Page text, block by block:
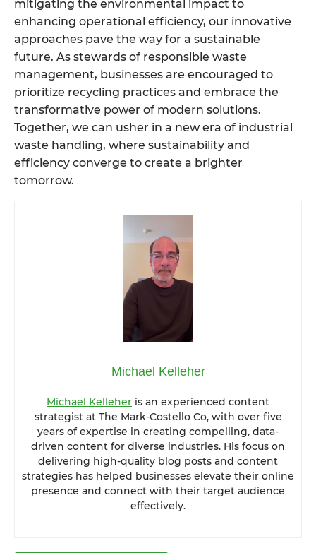
mitigating the environmental impact to
enhancing operational efficiency, our innovative
approaches pave the way for a sustainable
future. As stewards of responsible waste
management, businesses are encouraged to
prioritize recycling practices and embrace the
transformative power of modern solutions.
Together, we can usher in a new era of industrial
waste handling, where sustainability and
efficiency converge to create a brighter
tomorrow.
Michael Kelleher
Michael Kelleher is an experienced content
strategist at The Mark-Costello Co, with over five
years of expertise in creating compelling, data-
driven content for diverse industries. His focus on
delivering high-quality blog posts and content
strategies has helped businesses elevate their online
presence and connect with their target audience
effectively.